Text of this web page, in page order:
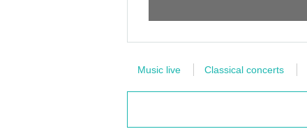
Music live Classical concerts